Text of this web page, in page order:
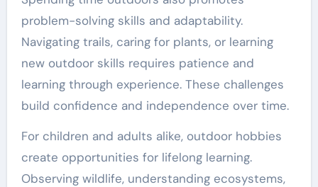
problem-solving skills and adaptability.
Navigating trails, caring for plants, or learning
new outdoor skills requires patience and
learning through experience. These challenges
build confidence and independence over time.
For children and adults alike, outdoor hobbies
create opportunities for lifelong learning.
Observing wildlife, understanding ecosystems,